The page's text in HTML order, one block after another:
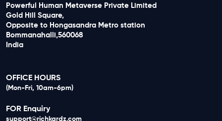
Powerful Human Metaverse Private Limited
Gold Hill Square,
Opposite to Hongasandra Metro station
Bommanahalli,560068
India
OFFICE HOURS
(Mon-Fri, 10am-6pm)
FOR Enquiry
support@richkardz.com